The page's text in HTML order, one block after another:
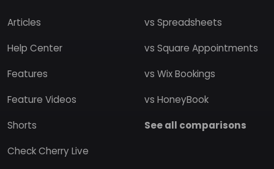
Articles
Help Center
Features
Feature Videos
Shorts
Check Cherry Live
vs Spreadsheets
vs Square Appointments
vs Wix Bookings
vs HoneyBook
See all comparisons